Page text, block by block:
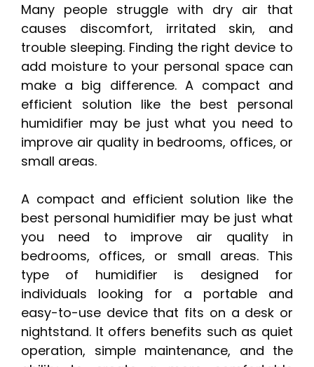
Many people struggle with dry air that
causes discomfort, irritated skin, and
trouble sleeping. Finding the right device to
add moisture to your personal space can
make a big difference. A compact and
efficient solution like the best personal
humidifier may be just what you need to
improve air quality in bedrooms, offices, or
small areas.
A compact and efficient solution like the
best personal humidifier may be just what
you need to improve air quality in
bedrooms, offices, or small areas. This
type of humidifier is designed for
individuals looking for a portable and
easy-to-use device that fits on a desk or
nightstand. It offers benefits such as quiet
operation, simple maintenance, and the